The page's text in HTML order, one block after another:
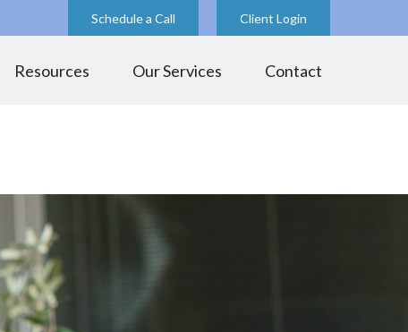
Schedule a Call Client Login
Resources Our Services Contact